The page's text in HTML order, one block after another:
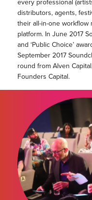
every professional
distributors, agents,
their all-in-one workflow
platform. In June 2017
and ‘Public Choice’
September 2017
round from Alven
Founders Capital.